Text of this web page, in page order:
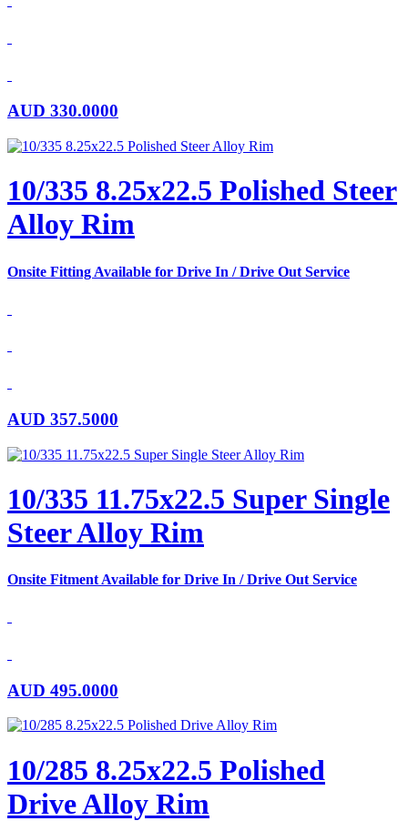
AUD 330.0000
10/335 8.25x22.5 Polished Steer
Alloy Rim
Onsite Fitting Available for Drive In / Drive Out Service
AUD 357.5000
10/335 11.75x22.5 Super Single
Steer Alloy Rim
Onsite Fitment Available for Drive In / Drive Out Service
AUD 495.0000
10/285 8.25x22.5 Polished
Drive Alloy Rim